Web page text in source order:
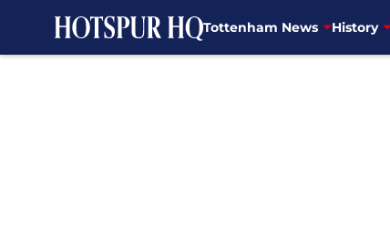
Tottenham News History